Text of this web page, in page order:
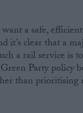
a safe,
it’s clear that a
a rail service is
Party policy
than